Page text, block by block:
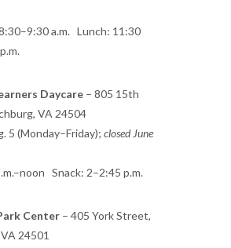
a.m. Lunch: 11:30
Daycare – 805 15th
VA 24504
5 (Monday–Friday); closed June
Snack: 2–2:45 p.m.
Center – 405 York Street,
24501